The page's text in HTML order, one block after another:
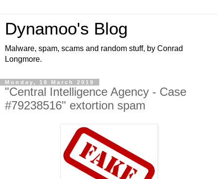
Dynamoo's Blog
Malware, spam, scams and random stuff, by Conrad
Longmore.
Monday, 18 March 2019
"Central Intelligence Agency - Case
#79238516" extortion spam